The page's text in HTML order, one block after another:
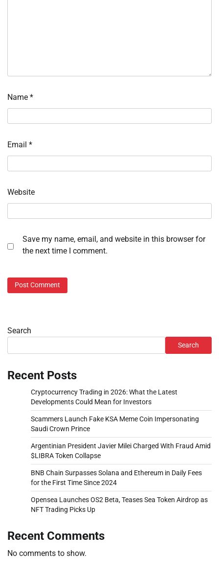
Name *
Email *
Website
Save my name, email, and website in this browser for
the next time I comment.
Search
Search
Recent Posts
Cryptocurrency Trading in 2026: What the Latest
Developments Could Mean for Investors
Scammers Launch Fake KSA Meme Coin Impersonating
Saudi Crown Prince
Argentinian President Javier Milei Charged With Fraud Amid
$LIBRA Token Collapse
BNB Chain Surpasses Solana and Ethereum in Daily Fees
for the First Time Since 2024
Opensea Launches OS2 Beta, Teases Sea Token Airdrop as
NFT Trading Picks Up
Recent Comments
No comments to show.